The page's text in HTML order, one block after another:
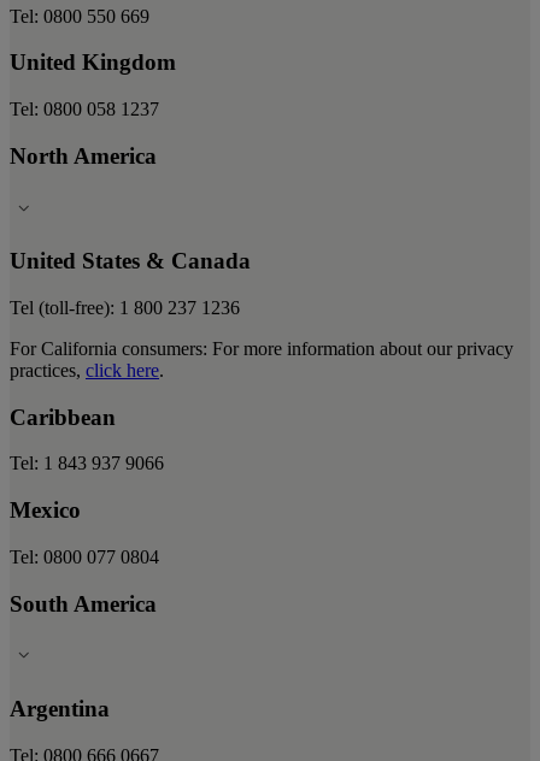
Tel: 0800 550 669
United Kingdom
Tel: 0800 058 1237
North America
United States & Canada
Tel (toll-free): 1 800 237 1236
For California consumers: For more information about our privacy
practices, click here.
Caribbean
Tel: 1 843 937 9066
Mexico
Tel: 0800 077 0804
South America
Argentina
Tel: 0800 666 0667